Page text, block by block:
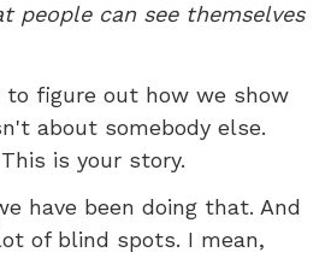
people can see themselves
to figure out how we show
about somebody else.
is your story.
have been doing that. And
of blind spots. I mean,